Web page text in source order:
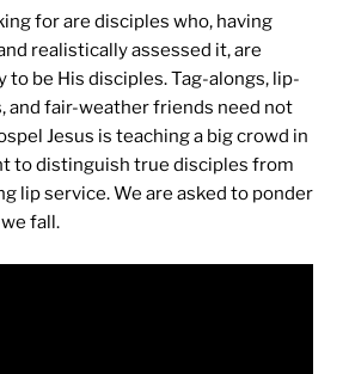
for are disciples who, having
realistically assessed it, are
to be His disciples. Tag-alongs, lip-
and fair-weather friends need not
Jesus is teaching a big crowd in
to distinguish true disciples from
lip service. We are asked to ponder
fall.